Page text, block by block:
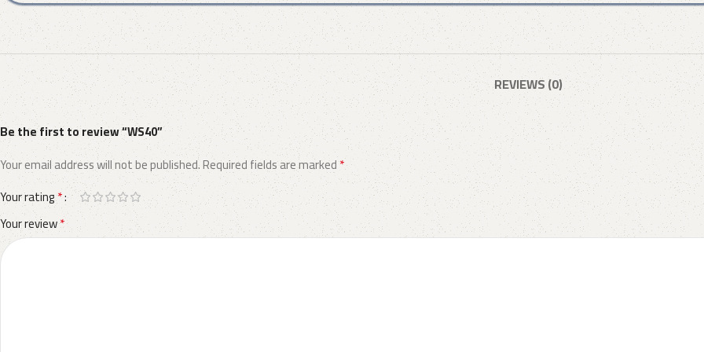
REVIEWS (0)
Be the first to review “WS40”
Your email address will not be published.Required fields are marked*
Your rating*
Your review*